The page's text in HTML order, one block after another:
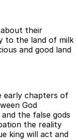
their
to the land of milk
and good land
early chapters of
God
the false gods
the reality
king will act and